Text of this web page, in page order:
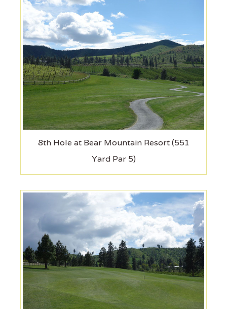
8th Hole at Bear Mountain Resort (551
Yard Par 5)